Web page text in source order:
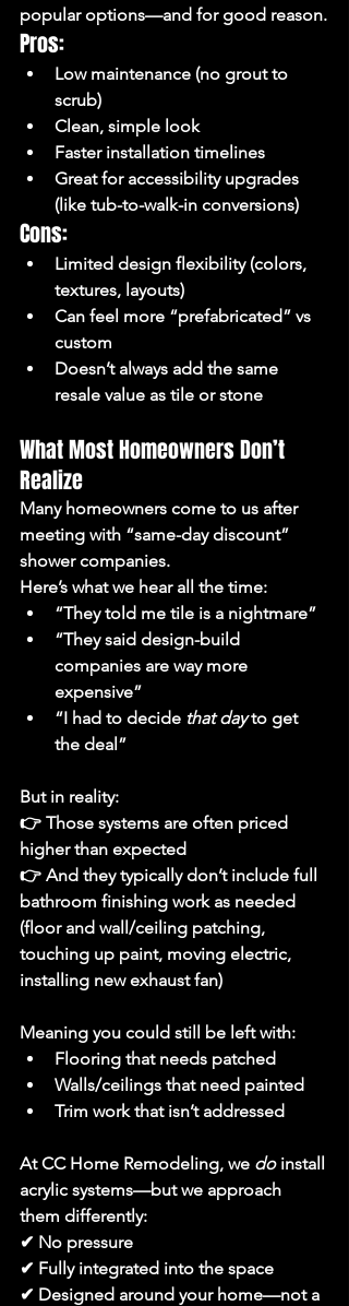
popular options—and for good reason.
Pros:
Low maintenance (no grout to
scrub)
Clean, simple look
Faster installation timelines
Great for accessibility upgrades
(like tub-to-walk-in conversions)
Cons:
Limited design flexibility (colors,
textures, layouts)
Can feel more “prefabricated” vs
custom
Doesn’t always add the same
resale value as tile or stone
What Most Homeowners Don’t
Realize
Many homeowners come to us after
meeting with “same-day discount”
shower companies.
Here’s what we hear all the time:
“They told me tile is a nightmare”
“They said design-build
companies are way more
expensive”
“I had to decide that day to get
the deal”
But in reality:
👉 Those systems are often priced
higher than expected
👉 And they typically don’t include full
bathroom finishing work as needed
(floor and wall/ceiling patching,
touching up paint, moving electric,
installing new exhaust fan)
Meaning you could still be left with:
Flooring that needs patched
Walls/ceilings that need painted
Trim work that isn’t addressed
At CC Home Remodeling, we do install
acrylic systems—but we approach
them differently:
✔ No pressure
✔ Fully integrated into the space
✔ Designed around your home—not a